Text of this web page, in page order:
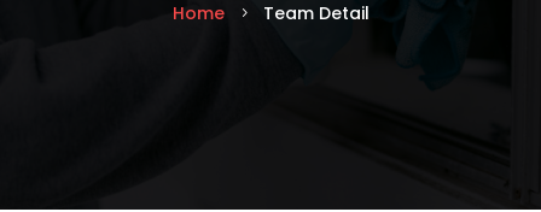
Home Team Detail